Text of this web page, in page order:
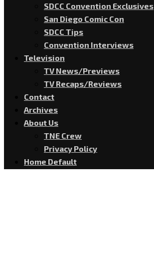
SDCC Convention Exclusives
San Diego Comic Con
SDCC Tips
Convention Interviews
Television
TV News/Previews
TV Recaps/Reviews
Contact
Archives
About Us
TNE Crew
Privacy Policy
Home Default